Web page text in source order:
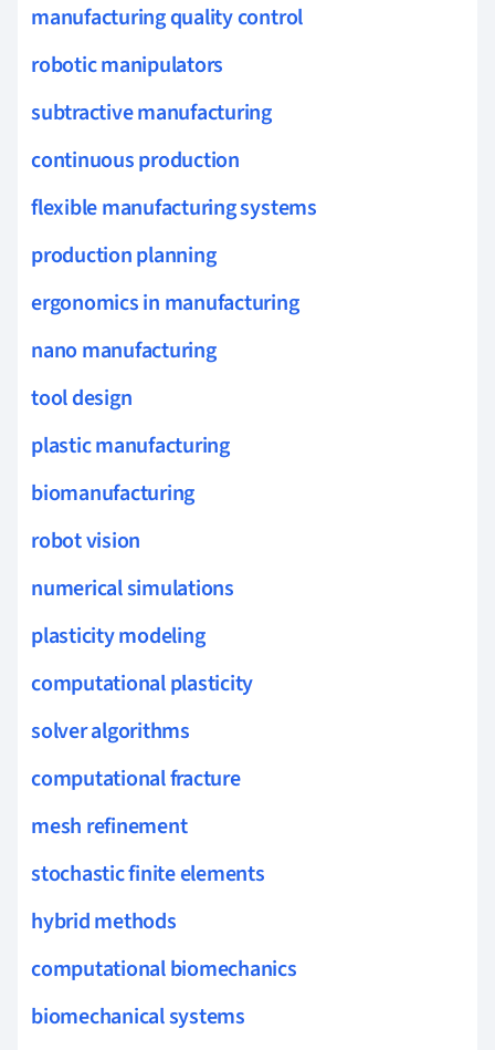
manufacturing quality control
robotic manipulators
subtractive manufacturing
continuous production
flexible manufacturing systems
production planning
ergonomics in manufacturing
nano manufacturing
tool design
plastic manufacturing
biomanufacturing
robot vision
numerical simulations
plasticity modeling
computational plasticity
solver algorithms
computational fracture
mesh refinement
stochastic finite elements
hybrid methods
computational biomechanics
biomechanical systems